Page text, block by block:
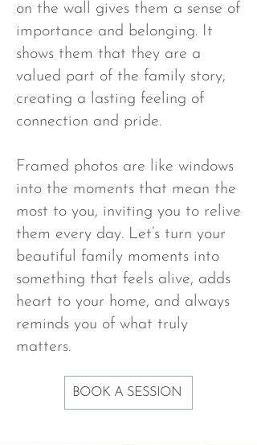
on the wall gives them a sense of
importance and belonging. It
shows them that they are a
valued part of the family story,
creating a lasting feeling of
connection and pride.
Framed photos are like windows
into the moments that mean the
most to you, inviting you to relive
them every day. Let’s turn your
beautiful family moments into
something that feels alive, adds
heart to your home, and always
reminds you of what truly
matters.
BOOK A SESSION